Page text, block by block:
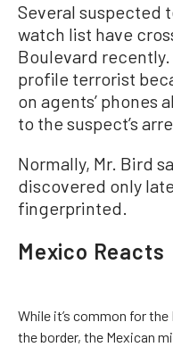
Several suspected
watch list have
Boulevard
profile terrorist
on agents’ phones
to the suspect’s
Normally, Mr. Bird
discovered only
fingerprinted.
Mexico Reacts
While it’s common for
the border, the Mexican